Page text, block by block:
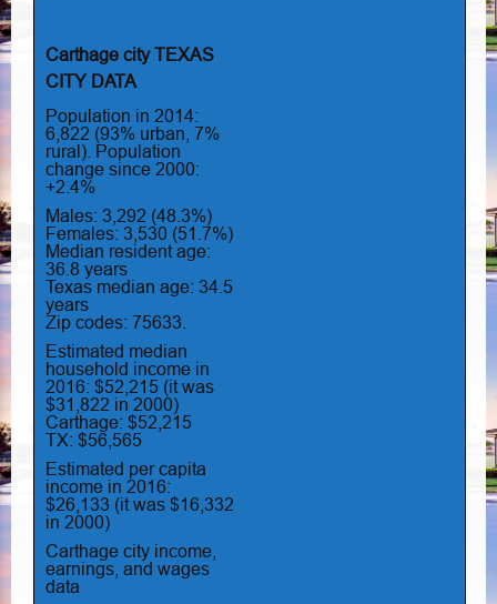
Carthage city TEXAS
CITY DATA
Population in 2014:
6,822 (93% urban, 7%
rural). Population
change since 2000:
+2.4%
Males: 3,292 (48.3%)
Females: 3,530 (51.7%)
Median resident age:
36.8 years
Texas median age: 34.5
years
Zip codes: 75633.
Estimated median
household income in
2016: $52,215 (it was
$31,822 in 2000)
Carthage: $52,215
TX: $56,565
Estimated per capita
income in 2016:
$26,133 (it was $16,332
in 2000)
Carthage city income,
earnings, and wages
data